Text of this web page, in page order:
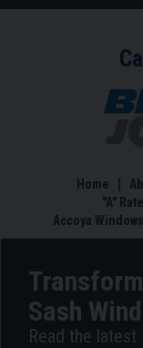
Home
"A"
Accoya
Sash
Read the